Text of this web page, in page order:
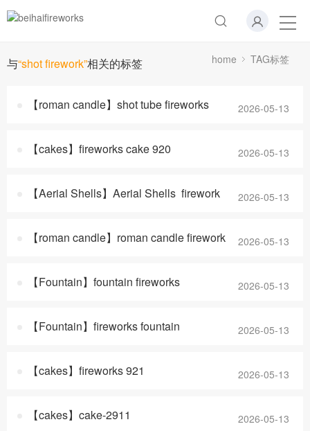
与“shot firework”相关的标签 home TAG标签
【roman candle】shot tube fireworks 2026-05-13
【cakes】fireworks cake 920 2026-05-13
【Aerial Shells】Aerial Shells firework 2026-05-13
【roman candle】roman candle firework 2026-05-13
【Fountain】fountain fireworks 2026-05-13
【Fountain】fireworks fountain 2026-05-13
【cakes】fireworks 921 2026-05-13
【cakes】cake-2911 2026-05-13